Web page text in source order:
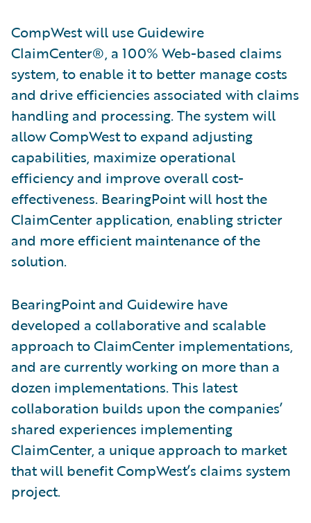
CompWest will use Guidewire
ClaimCenter®, a 100% Web-based claims
system, to enable it to better manage costs
and drive efficiencies associated with claims
handling and processing. The system will
allow CompWest to expand adjusting
capabilities, maximize operational
efficiency and improve overall cost-
effectiveness. BearingPoint will host the
ClaimCenter application, enabling stricter
and more efficient maintenance of the
solution.
BearingPoint and Guidewire have
developed a collaborative and scalable
approach to ClaimCenter implementations,
and are currently working on more than a
dozen implementations. This latest
collaboration builds upon the companies’
shared experiences implementing
ClaimCenter, a unique approach to market
that will benefit CompWest’s claims system
project.